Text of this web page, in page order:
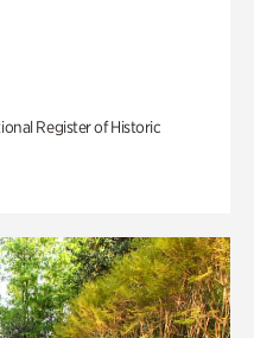
Register of Historic